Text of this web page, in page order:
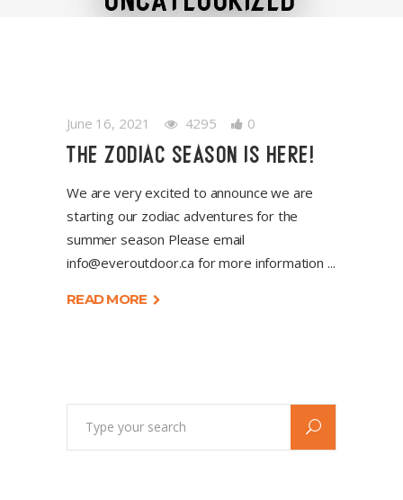
June 16, 2021 4295 0
THE ZODIAC SEASON IS HERE!
We are very excited to announce we are
starting our zodiac adventures for the
summer season Please email
info@everoutdoor.ca for more information
READ MORE